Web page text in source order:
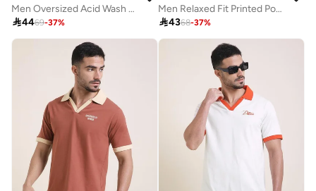
Men Oversized Acid Wash Printed T-Shirt
4469-37%
Men Relaxed Fit Printed Polo
4368-37%